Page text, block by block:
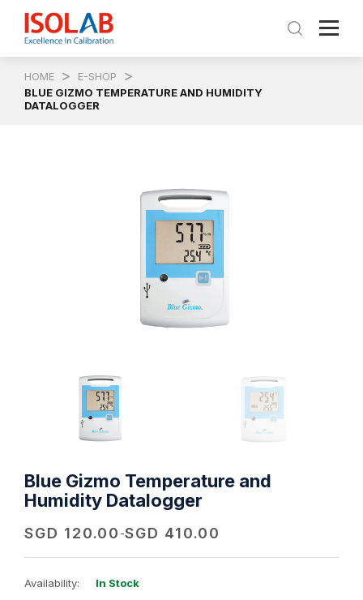
HOME
E-SHOP
BLUE GIZMO TEMPERATURE AND HUMIDITY
DATALOGGER
Blue Gizmo Temperature and
Humidity Datalogger
SGD 120.00 -SGD 410.00
Availability: In Stock